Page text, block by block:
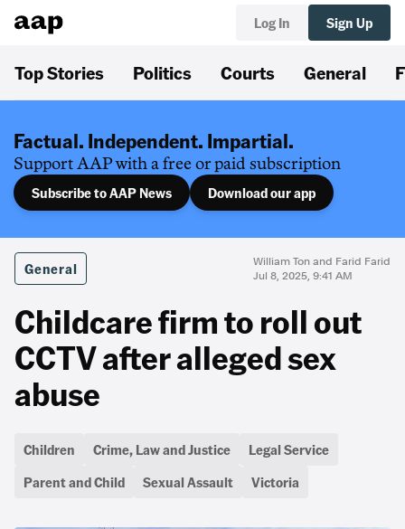
Log In Sign Up
Top Stories Politics Courts General
Factual. Independent. Impartial.
Support AAP with a free or paid subscription
Subscribe to AAP News Download our app
General
William Ton and Farid Farid
Jul 8, 2025, 9:41 AM
Childcare firm to roll out
CCTV after alleged sex
abuse
Children Crime, Law and Justice
Legal Service
Parent and Child
Sexual Assault Victoria